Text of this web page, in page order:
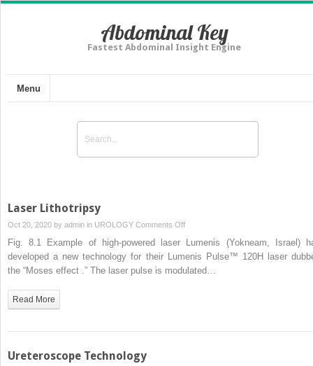
Abdominal Key
Fastest Abdominal Insight Engine
Menu
Laser Lithotripsy
Oct 20, 2020 by admin in UROLOGY Comments Offon
Laser
Lithotripsy
Fig. 8.1 Example of high-powered laser Lumenis (Yokneam, Israel)
developed a new technology for their Lumenis Pulse™ 120H laser
the “Moses effect .” The laser pulse is modulated…
Read More
Ureteroscope Technology